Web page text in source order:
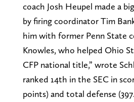
coach Josh Heupel made a
by firing coordinator Tim
him with former Penn State
Knowles, who helped Ohio
CFP national title,” wrote
ranked 14th in the SEC in
points) and total defense